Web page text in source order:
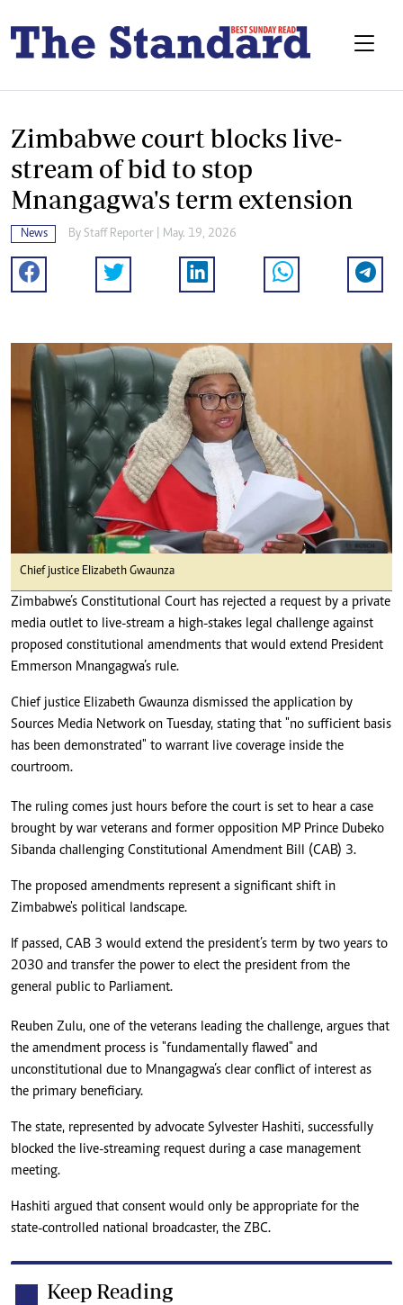
Zimbabwe court blocks live-
stream of bid to stop
Mnangagwa's term extension
News By Staff Reporter | May. 19, 2026
Chief justice Elizabeth Gwaunza
Zimbabwe’s Constitutional Court has rejected a request by a private
media outlet to live-stream a high-stakes legal challenge against
proposed constitutional amendments that would extend President
Emmerson Mnangagwa’s rule.
Chief justice Elizabeth Gwaunza dismissed the application by
Sources Media Network on Tuesday, stating that "no sufficient basis
has been demonstrated" to warrant live coverage inside the
courtroom.
The ruling comes just hours before the court is set to hear a case
brought by war veterans and former opposition MP Prince Dubeko
Sibanda challenging Constitutional Amendment Bill (CAB) 3.
The proposed amendments represent a significant shift in
Zimbabwe's political landscape.
If passed, CAB 3 would extend the president’s term by two years to
2030 and transfer the power to elect the president from the
general public to Parliament.
Reuben Zulu, one of the veterans leading the challenge, argues that
the amendment process is "fundamentally flawed" and
unconstitutional due to Mnangagwa’s clear conflict of interest as
the primary beneficiary.
The state, represented by advocate Sylvester Hashiti, successfully
blocked the live-streaming request during a case management
meeting.
Hashiti argued that consent would only be appropriate for the
state-controlled national broadcaster, the ZBC.
Keep Reading